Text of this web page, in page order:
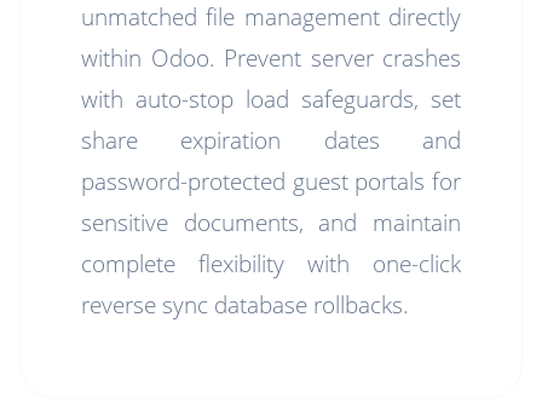
unmatched file management directly
within Odoo. Prevent server crashes
with auto-stop load safeguards, set
share expiration dates and
password-protected guest portals for
sensitive documents, and maintain
complete flexibility with one-click
reverse sync database rollbacks.